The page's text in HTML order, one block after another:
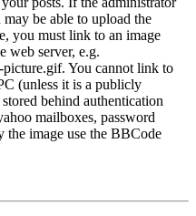
be able to upload the
you must link to an image
web server, e.g.
You cannot link to
(unless it is a publicly
behind authentication
mailboxes, password
the image use the BBCode